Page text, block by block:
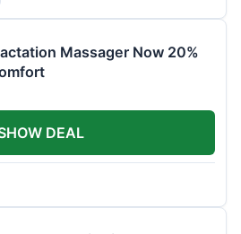
Massager Now 20%
DEAL